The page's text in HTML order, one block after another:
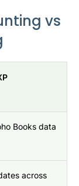
vs
Books data
across